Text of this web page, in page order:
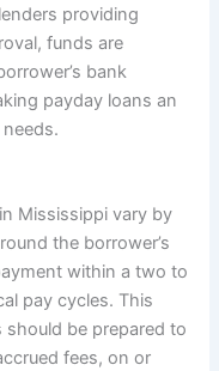
providing
funds are
bank
payday loans an
Mississippi vary by
the borrower’s
within a two to
pay cycles. This
be prepared to
fees, on or